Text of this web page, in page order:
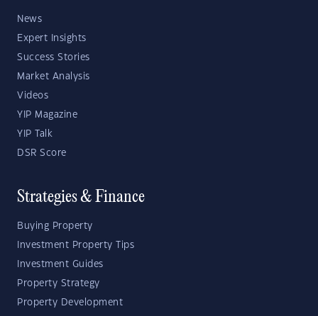
News
Expert Insights
Success Stories
Market Analysis
Videos
YIP Magazine
YIP Talk
DSR Score
Strategies & Finance
Buying Property
Investment Property Tips
Investment Guides
Property Strategy
Property Development